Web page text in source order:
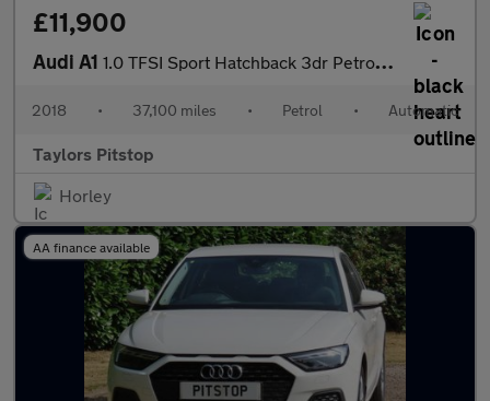
£11,900
Audi A1 1.0 TFSI Sport Hatchback 3dr Petrol S Tronic Euro 6 (s/s) (Nav)
2018 • 37,100 miles • Petrol • Automatic
Taylors Pitstop
Horley
AA finance available